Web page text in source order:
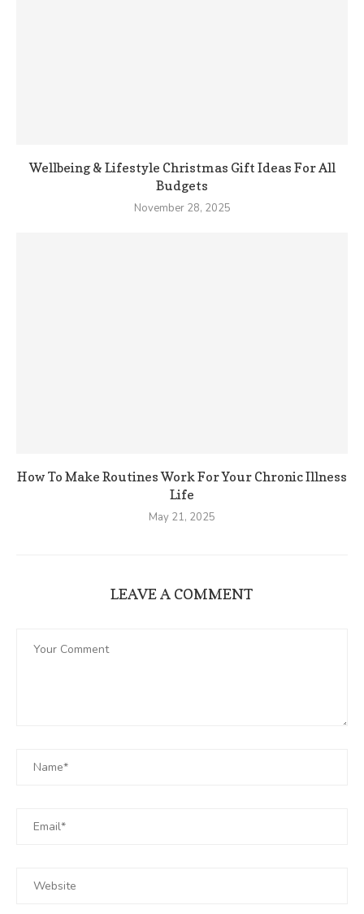
Wellbeing & Lifestyle Christmas Gift Ideas For All
Budgets
November 28, 2025
How To Make Routines Work For Your Chronic Illness
Life
May 21, 2025
LEAVE A COMMENT